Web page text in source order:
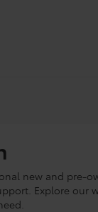
new and pre-
Explore our